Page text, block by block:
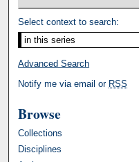
Select context to search:
Advanced Search
Notify me via email or RSS
Browse
Collections
Disciplines